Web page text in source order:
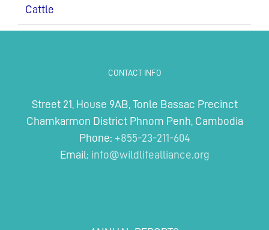
Cattle
CONTACT INFO
Street 21, House 9AB, Tonle Bassac Precinct
Chamkarmon District Phnom Penh, Cambodia
Phone: +855-23-211-604
Email: info@wildlifealliance.org